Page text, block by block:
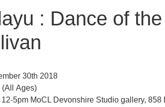
: Dance of
30th 2018
(All Ages)
5pm MoCL Devonshire Studio gallery, 858